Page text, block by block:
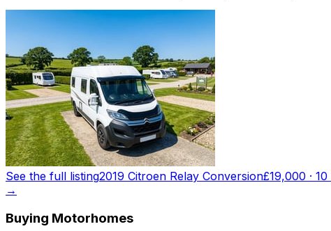
See the full listing2019 Citroen Relay Conversion£19,000 · 10
→
Buying Motorhomes